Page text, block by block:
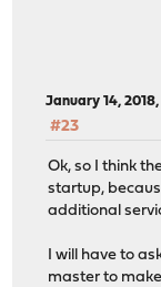
January 14, 2018,
#23
Ok, so I think
startup,
additional
I will have to
master to